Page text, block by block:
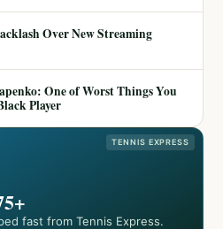
Over New Streaming
One of Worst Things You
Player
TENNIS EXPRESS
fast from Tennis Express.